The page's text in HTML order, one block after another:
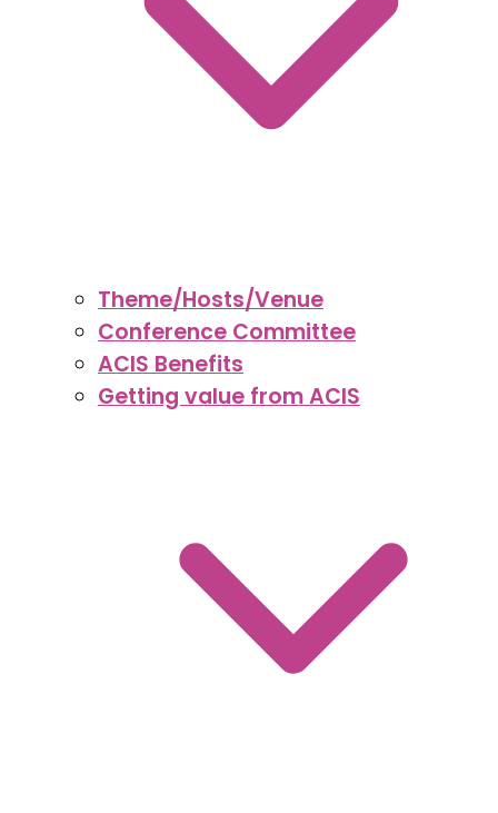
Theme/Hosts/Venue
Conference Committee
ACIS Benefits
Getting value from ACIS